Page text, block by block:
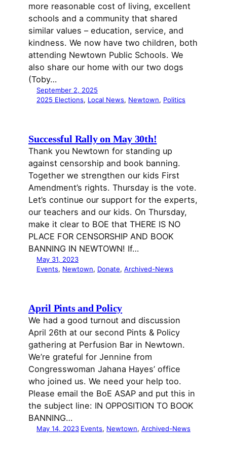
more reasonable cost of living, excellent
schools and a community that shared
similar values – education, service, and
kindness. We now have two children, both
attending Newtown Public Schools. We
also share our home with our two dogs
(Toby…
September 2, 2025
2025 Elections, Local News, Newtown, Politics
Successful Rally on May 30th!
Thank you Newtown for standing up
against censorship and book banning.
Together we strengthen our kids First
Amendment’s rights. Thursday is the vote.
Let’s continue our support for the experts,
our teachers and our kids. On Thursday,
make it clear to BOE that THERE IS NO
PLACE FOR CENSORSHIP AND BOOK
BANNING IN NEWTOWN! If…
May 31, 2023
Events, Newtown, Donate, Archived-News
April Pints and Policy
We had a good turnout and discussion
April 26th at our second Pints & Policy
gathering at Perfusion Bar in Newtown.
We’re grateful for Jennine from
Congresswoman Jahana Hayes’ office
who joined us. We need your help too.
Please email the BoE ASAP and put this in
the subject line: IN OPPOSITION TO BOOK
BANNING…
May 14, 2023 Events, Newtown, Archived-News